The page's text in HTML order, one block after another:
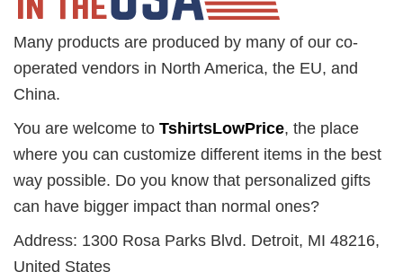
Many products are produced by many of our co-
operated vendors in North America, the EU, and
China.
You are welcome to TshirtsLowPrice, the place
where you can customize different items in the best
way possible. Do you know that personalized gifts
can have bigger impact than normal ones?
Address: 1300 Rosa Parks Blvd. Detroit, MI 48216,
United States